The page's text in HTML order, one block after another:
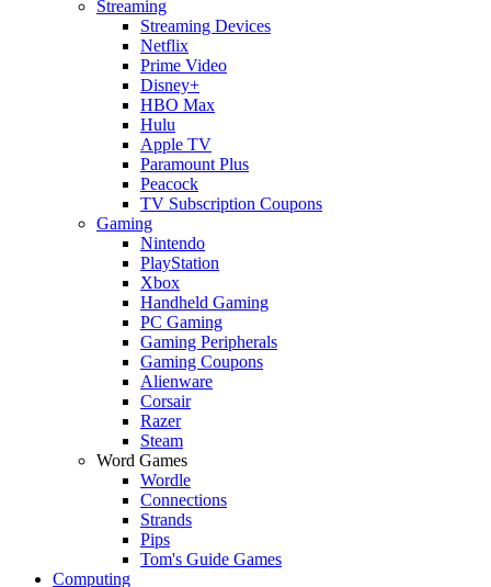
Streaming
Streaming Devices
Netflix
Prime Video
Disney+
HBO Max
Hulu
Apple TV
Paramount Plus
Peacock
TV Subscription Coupons
Gaming
Nintendo
PlayStation
Xbox
Handheld Gaming
PC Gaming
Gaming Peripherals
Gaming Coupons
Alienware
Corsair
Razer
Steam
Word Games
Wordle
Connections
Strands
Pips
Tom's Guide Games
Computing